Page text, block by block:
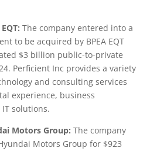
The company entered into a
to be acquired by BPEA EQT
$3 billion public-to-private
Perficient Inc provides a variety
and consulting services
experience, business
solutions.
Motors Group: The company
Motors Group for $923